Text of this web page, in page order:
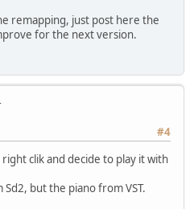
remapping, just post here the
for the next version.
#4
clik and decide to play it with
but the piano from VST.